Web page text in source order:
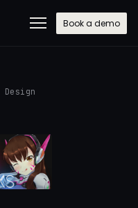
Book a demo
Design